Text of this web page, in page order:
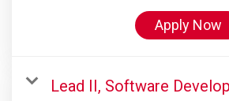
Apply Now
Lead II, Software